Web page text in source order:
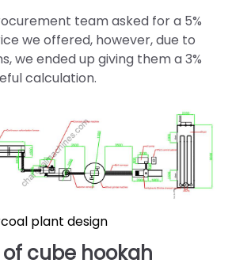
team asked for a 5%
we offered, however, due to
we ended up giving them a 3%
calculation.
plant design
cube hookah